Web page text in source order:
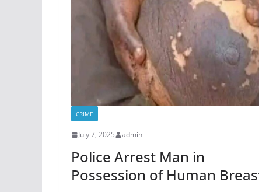
CRIME
July 7, 2025 admin
Police Arrest Man in
Possession of Human